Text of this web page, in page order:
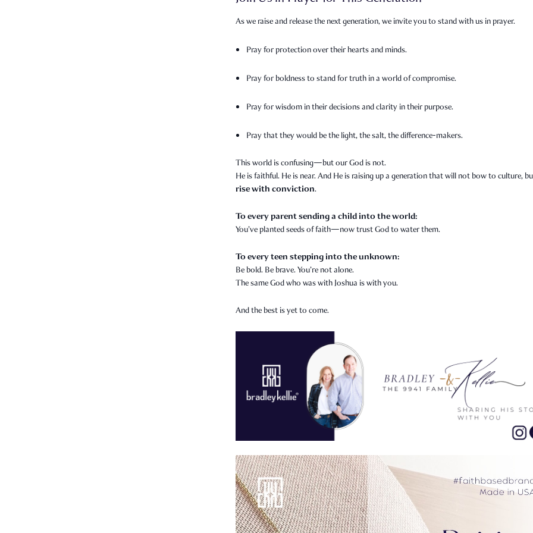
As we raise and release the next generation, we invite you to stand with us in prayer.
Pray for protection over their hearts and minds.
Pray for boldness to stand for truth in a world of compromise.
Pray for wisdom in their decisions and clarity in their purpose.
Pray that they would be the light, the salt, the difference-makers.
This world is confusing—but our God is not.
He is faithful. He is near. And He is raising up a generation that will not bow to culture,
rise with conviction.
To every parent sending a child into the world:
You’ve planted seeds of faith—now trust God to water them.
To every teen stepping into the unknown:
Be bold. Be brave. You’re not alone.
The same God who was with Joshua is with you.
And the best is yet to come.